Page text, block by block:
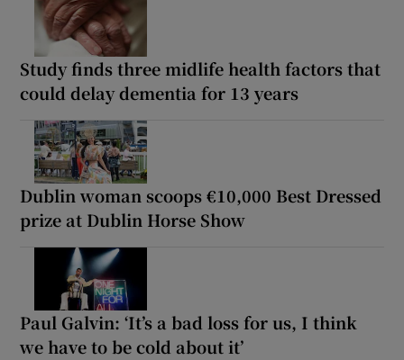
Study finds three midlife health factors that
could delay dementia for 13 years
Dublin woman scoops €10,000 Best Dressed
prize at Dublin Horse Show
Paul Galvin: ‘It’s a bad loss for us, I think
we have to be cold about it’